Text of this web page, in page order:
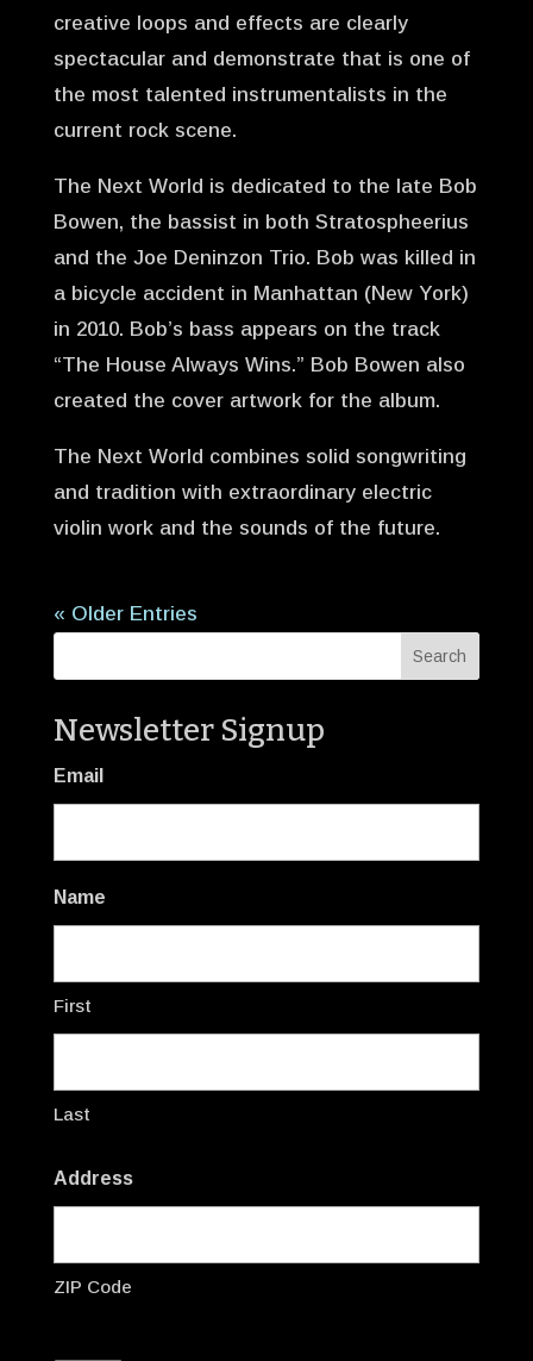
creative loops and effects are clearly
spectacular and demonstrate that is one of
the most talented instrumentalists in the
current rock scene.
The Next World is dedicated to the late Bob
Bowen, the bassist in both Stratospheerius
and the Joe Deninzon Trio. Bob was killed in
a bicycle accident in Manhattan (New York)
in 2010. Bob’s bass appears on the track
“The House Always Wins.” Bob Bowen also
created the cover artwork for the album.
The Next World combines solid songwriting
and tradition with extraordinary electric
violin work and the sounds of the future.
« Older Entries
Newsletter Signup
Email
Name
First
Last
Address
ZIP Code